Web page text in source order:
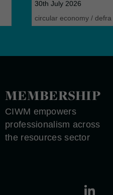
30th July 2026
circular economy /defra
MEMBERSHIP
CIWM empowers
professionalism across
the resources sector